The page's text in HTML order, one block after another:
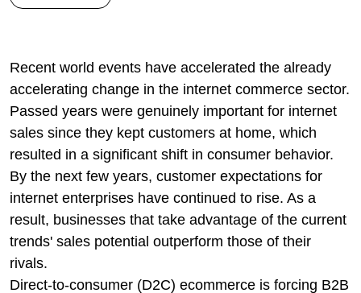
Recent world events have accelerated the already
accelerating change in the internet commerce sector.
Passed years were genuinely important for internet
sales since they kept customers at home, which
resulted in a significant shift in consumer behavior.
By the next few years, customer expectations for
internet enterprises have continued to rise. As a
result, businesses that take advantage of the current
trends' sales potential outperform those of their
rivals.
Direct-to-consumer (D2C) ecommerce is forcing B2B